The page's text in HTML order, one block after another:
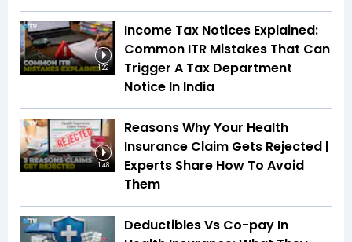
1:22
Income Tax Notices Explained:
Common ITR Mistakes That Can
Trigger A Tax Department
Notice In India
1:48
Reasons Why Your Health
Insurance Claim Gets Rejected |
Experts Share How To Avoid
Them
Deductibles Vs Co-pay In